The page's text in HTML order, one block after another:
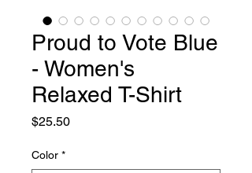
Proud to Vote Blue
- Women's
Relaxed T-Shirt
$25.50Price
Color *